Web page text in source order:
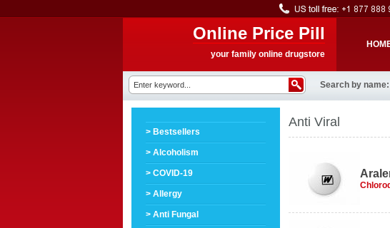
Online Price Pill
your family online drugstore
Search by name:
> Bestsellers
> Alcoholism
> COVID-19
> Allergy
> Anti Fungal
Anti Viral